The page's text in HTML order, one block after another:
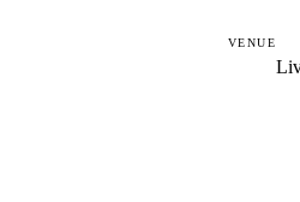
VENUE